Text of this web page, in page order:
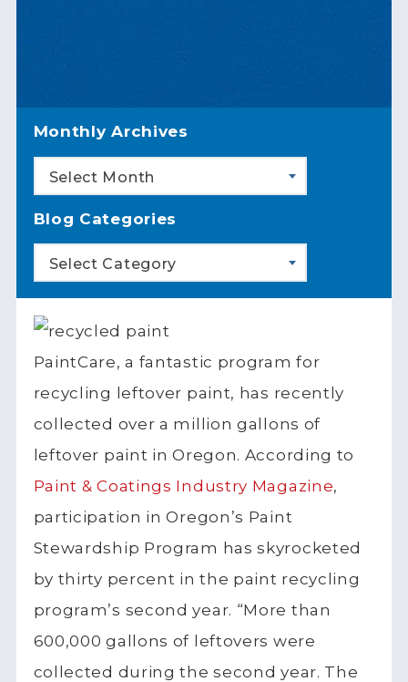
Monthly Archives
Select Month
Blog Categories
Select Category
PaintCare, a fantastic program for
recycling leftover paint, has recently
collected over a million gallons of
leftover paint in Oregon. According to
Paint & Coatings Industry Magazine,
participation in Oregon’s Paint
Stewardship Program has skyrocketed
by thirty percent in the paint recycling
program’s second year. “More than
600,000 gallons of leftovers were
collected during the second year. The